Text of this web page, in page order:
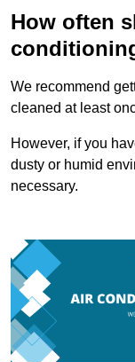
How often
We recommend
cleaned at least
However, if you
dusty or humid
necessary.